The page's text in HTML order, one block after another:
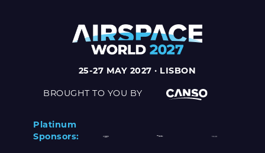
25-27 MAY 2027 · LISBON
BROUGHT TO YOU BY
Platinum
Sponsors: